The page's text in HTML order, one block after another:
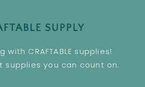
SUPPLY
with CRAFTABLE supplies!
supplies you can count on.